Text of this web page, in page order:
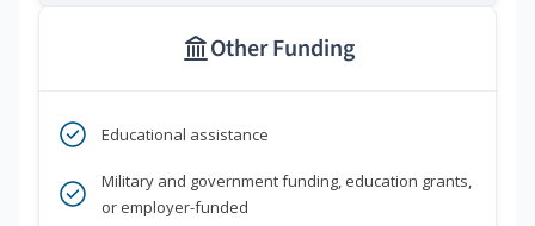
Other Funding
Educational assistance
Military and government funding, education grants,
or employer-funded